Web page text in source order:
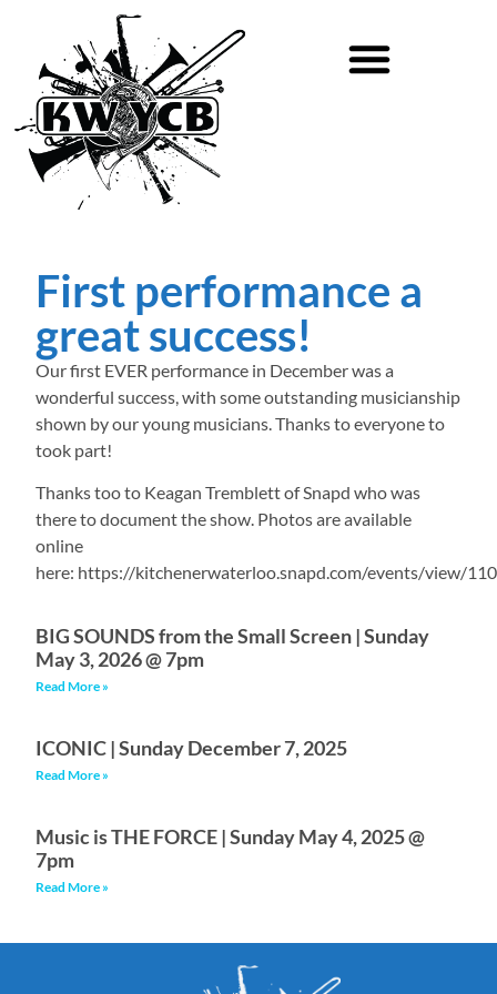
First performance a
great success!
Our first EVER performance in December was a
wonderful success, with some outstanding musicianship
shown by our young musicians. Thanks to everyone to
took part!
Thanks too to Keagan Tremblett of Snapd who was
there to document the show. Photos are available
online
here: https://kitchenerwaterloo.snapd.com/events/view/
BIG SOUNDS from the Small Screen | Sunday
May 3, 2026 @ 7pm
Read More »
ICONIC | Sunday December 7, 2025
Read More »
Music is THE FORCE | Sunday May 4, 2025 @
7pm
Read More »